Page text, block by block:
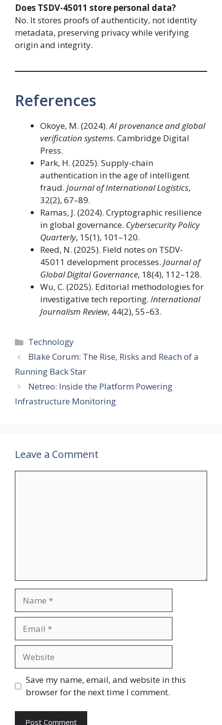
Does TSDV-45011 store personal data?
No. It stores proofs of authenticity, not identity
metadata, preserving privacy while verifying
origin and integrity.
References
Okoye, M. (2024).AI provenance and global
verification systems. Cambridge Digital
Press.
Park, H. (2025). Supply-chain
authentication in the age of intelligent
fraud. Journal of International Logistics,
32(2), 67–89.
Ramas, J. (2024). Cryptographic resilience
in global governance. Cybersecurity Policy
Quarterly, 15(1), 101–120.
Reed, N. (2025). Field notes on TSDV-
45011 development processes. Journal of
Global Digital Governance, 18(4), 112–128.
Wu, C. (2025). Editorial methodologies for
investigative tech reporting. International
Journalism Review, 44(2), 55–63.
Categories
Technology
Blake Corum: The Rise, Risks and Reach of a
Running Back Star
Netreo: Inside the Platform Powering
Infrastructure Monitoring
Leave a Comment
Save my name, email, and website in this
browser for the next time I comment.